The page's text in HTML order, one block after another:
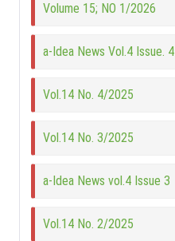
Volume 15; NO 1/2026
a-Idea News Vol.4 Issue. 4
Vol.14 No. 4/2025
Vol.14 No. 3/2025
a-Idea News vol.4 Issue 3
Vol.14 No. 2/2025